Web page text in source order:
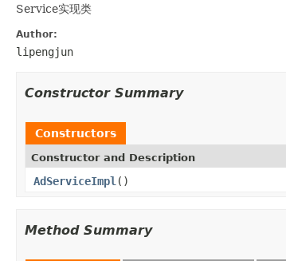
Service实现类
Author:
lipengjun
Constructor Summary
Constructors
Constructor and Description
AdServiceImpl ()
Method Summary